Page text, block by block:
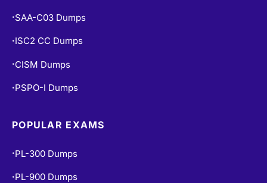
• SAA-C03 Dumps
• ISC2 CC Dumps
• CISM Dumps
• PSPO-I Dumps
POPULAR EXAMS
• PL-300 Dumps
• PL-900 Dumps